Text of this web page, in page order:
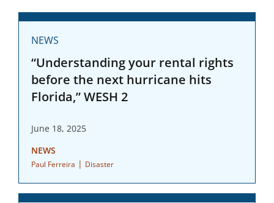
NEWS
“Understanding your rental rights
before the next hurricane hits
Florida,” WESH 2
June 18, 2025
NEWS
Paul Ferreira | Disaster